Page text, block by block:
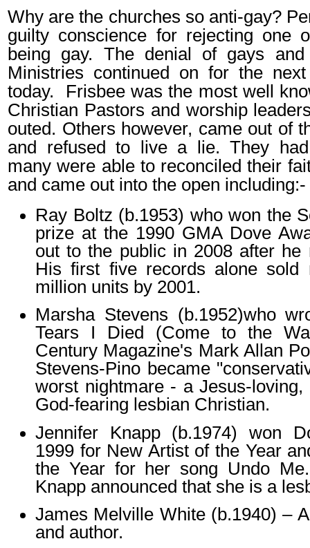
Why are the churches so anti-gay?
guilty conscience for rejecting one
being gay. The denial of gays
Ministries continued on for the
today.
Frisbee was the most well
Christian Pastors and worship
outed. Others however, came out of
and refused to live a lie. They
many were able to reconciled their
and came out into the open including:-
Ray Boltz (b.1953) who won the
prize at the 1990 GMA Dove
out to the public in 2008 after he
His first five records alone sold
million units by 2001.
Marsha Stevens (b.1952)who
Tears I Died (Come to the
Century Magazine's Mark Allan
Stevens-Pino became
worst nightmare - a Jesus-loving,
God-fearing lesbian Christian.
Jennifer Knapp (b.1974) won
1999 for New Artist of the Year
the Year for her song Undo
Knapp announced that she is a
James Melville White (b.1940) –
and author.